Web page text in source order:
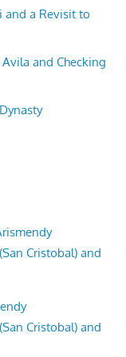
and a Revisit to
and Checking
Cristobal) and
Cristobal) and